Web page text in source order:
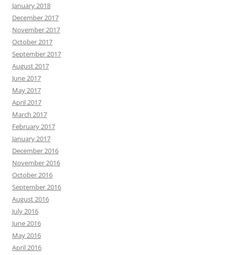
January 2018
December 2017
November 2017
October 2017
September 2017
August 2017
June 2017
May 2017
April 2017
March 2017
February 2017
January 2017
December 2016
November 2016
October 2016
September 2016
August 2016
July 2016
June 2016
May 2016
April 2016